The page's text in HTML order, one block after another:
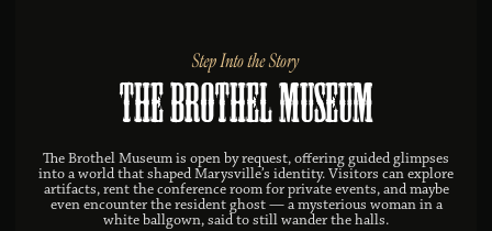
Step Into the Story
The Brothel Museum
The Brothel Museum is open by request, offering guided glimpses
into a world that shaped Marysville’s identity. Visitors can explore
artifacts, rent the conference room for private events, and maybe
even encounter the resident ghost — a mysterious woman in a
white ballgown, said to still wander the halls.